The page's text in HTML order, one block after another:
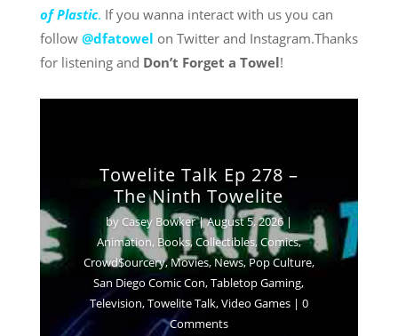
of Plastic. If you wanna interact with us you can
follow @dfatowel on Twitter and Instagram.Thanks
for listening and Don’t Forget a Towel!
Towelite Talk Ep 278 –
The Ninth Towelite
by Casey Bowker|August 5, 2026|
Animation, Books,Collectibles,Comics,
Crowd$ourcery,Movies,News,Pop Culture,
San Diego Comic Con,Tabletop Gaming,
Television,Towelite Talk,Video Games| 0
Comments